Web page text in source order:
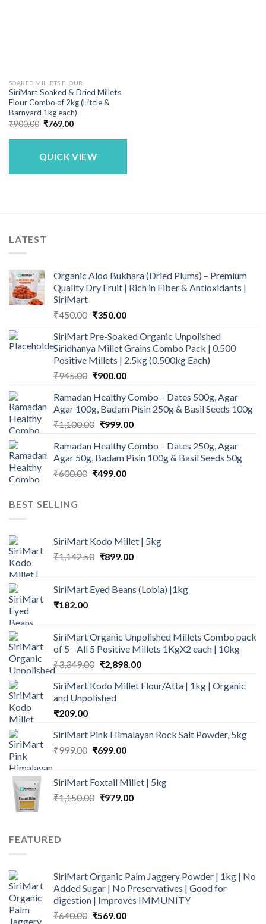
SOAKED MILLETS FLOUR
SiriMart Soaked & Dried Millets
Flour Combo of 2kg (Little &
Barnyard 1kg each)
₹900.00 Original
was:
₹769.00Current
is:
QUICK VIEW
LATEST
Organic Aloo Bukhara (Dried Plums) – Premium
Quality Dry Fruit | Rich in Fiber & Antioxidants |
SiriMart
₹450.00 Original
was:
₹450.00.
₹350.00Current
is:
₹350.00.
SiriMart Pre-Soaked Organic Unpolished
Siridhanya Millet Grains Combo Pack | 0.500
Positive Millets | 2.5kg (0.500kg Each)
₹945.00 Original
was:
₹945.00.
₹900.00Current
is:
₹900.00.
Ramadan Healthy Combo – Dates 500g, Agar
Agar 100g, Badam Pisin 250g & Basil Seeds 100g
₹1,100.00 Original
was:
₹1,100.00.
₹999.00Current
is:
₹999.00.
Ramadan Healthy Combo – Dates 250g, Agar
Agar 50g, Badam Pisin 100g & Basil Seeds 50g
₹600.00 Original
₹499.00Current
BEST SELLING
SiriMart Kodo Millet | 5kg
₹1,142.50 Original
₹1,142.50.
₹899.00Current
₹899.00.
SiriMart Eyed Beans (Lobia) |1kg
₹182.00
SiriMart Organic Unpolished Millets Combo pack
of 5 - All 5 Positive Millets 1KgX2 each | 10kg
₹3,349.00 Original
was:
₹3,349.00.
₹2,898.00Current
is:
SiriMart Kodo Millet Flour/Atta | 1kg | Organic
and Unpolished
₹209.00
SiriMart Pink Himalayan Rock Salt Powder, 5kg
₹999.00 Original
₹999.00.
₹699.00Current
₹699.00.
SiriMart Foxtail Millet | 5kg
₹1,150.00 Original
₹979.00Current
FEATURED
SiriMart Organic Palm Jaggery Powder | 1kg | No
Added Sugar | No Preservatives | Good for
digestion | Improves IMMUNITY
₹640.00 Original
₹569.00Current